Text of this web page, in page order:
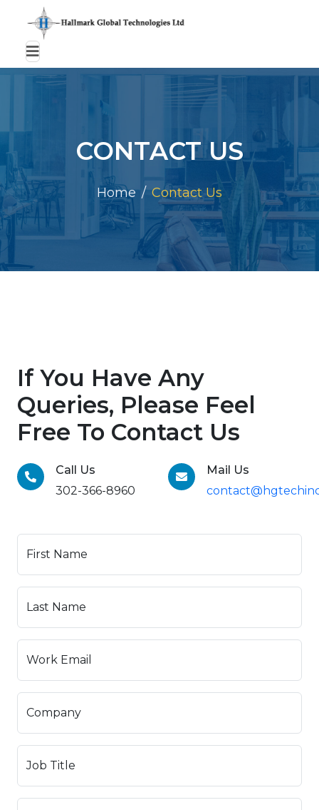
CONTACT US
Home Contact Us
If You Have Any
Queries, Please Feel
Free To Contact Us
Call Us
302-366-8960
Mail Us
First Name
Last Name
Work Email
Company
Job Title